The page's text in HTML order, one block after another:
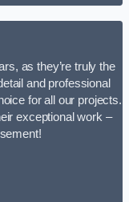
as they’re truly the
and professional
for all our projects.
exceptional work –